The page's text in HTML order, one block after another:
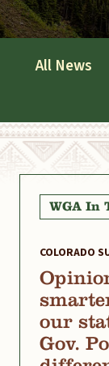
All News
WGA In
COLORADO
our
Gov.